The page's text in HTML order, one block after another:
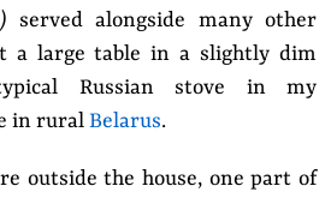
served alongside many other
a large table in a slightly dim
Russian stove in my
in rural Belarus.
outside the house, one part of